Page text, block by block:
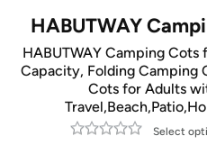
HABUTWAY
HABUTWAY Camping
Capacity, Folding Camping
Cots for Adults
Select